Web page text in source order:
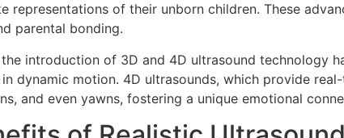
representations of their unborn children. These
parental bonding.
the introduction of 3D and 4D ultrasound technology
dynamic motion. 4D ultrasounds, which provide
and even yawns, fostering a unique emotional